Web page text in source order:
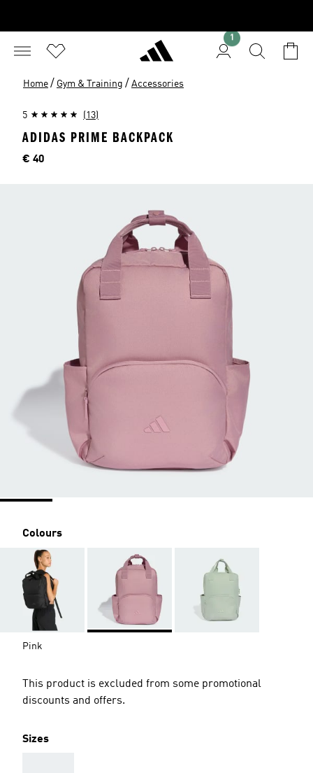
1
Home / Gym & Training / Accessories
5 (13)
ADIDAS PRIME BACKPACK
Price
€ 40
Colours
Pink
This product is excluded from some promotional
discounts and offers.
Sizes